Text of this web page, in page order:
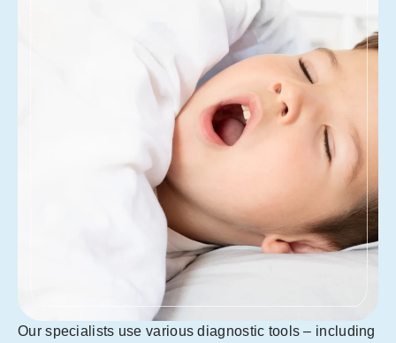
Our specialists use various diagnostic tools – including